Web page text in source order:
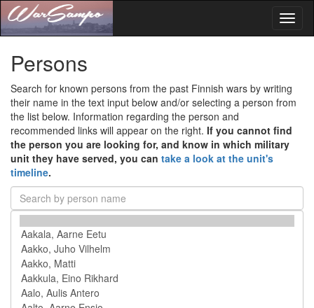
Persons
Search for known persons from the past Finnish wars by writing
their name in the text input below and/or selecting a person from
the list below. Information regarding the person and
recommended links will appear on the right. If you cannot find
the person you are looking for, and know in which military
unit they have served, you can take a look at the unit's
timeline.